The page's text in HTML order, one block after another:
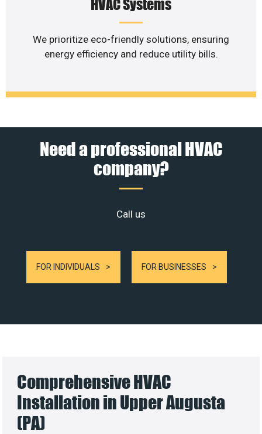
HVAC Systems
We prioritize eco-friendly solutions, ensuring
energy efficiency and reduce utility bills.
Need a professional HVAC
company?
Call us
FOR INDIVIDUALS FOR BUSINESSES
Comprehensive HVAC
Installation in Upper Augusta
(PA)